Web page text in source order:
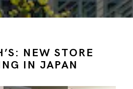
NEW STORE
IN JAPAN